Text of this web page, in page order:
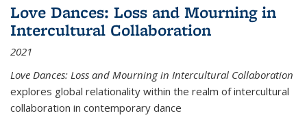
Love Dances: Loss and Mourning in
Intercultural Collaboration
2021
Love Dances: Loss and Mourning in Intercultural Collaboration
explores global relationality within the realm of intercultural
collaboration in contemporary dance